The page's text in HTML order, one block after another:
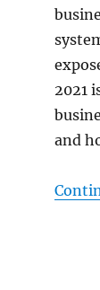
2021
and